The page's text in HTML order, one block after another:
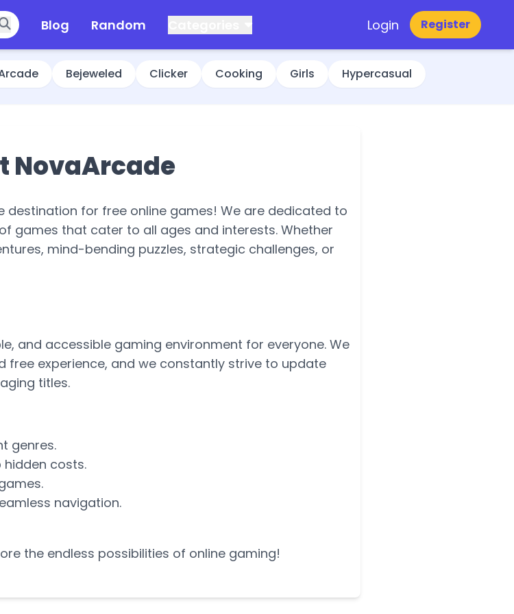
Blog Random Login Register
Bejeweled Clicker Cooking Girls Hypercasual
NovaArcade
destination for free online games! We are dedicated to
games that cater to all ages and interests. Whether
mind-bending puzzles, strategic challenges, or
and accessible gaming environment for everyone. We
free experience, and we constantly strive to update
titles.
genres.
costs.
navigation.
the endless possibilities of online gaming!